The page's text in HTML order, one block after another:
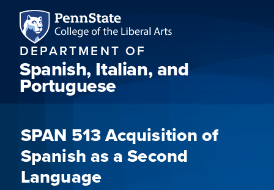
DEPARTMENT OF
Spanish, Italian, and
Portuguese
SPAN 513 Acquisition of
Spanish as a Second
Language